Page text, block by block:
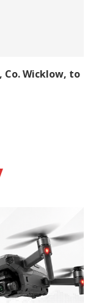
Co. Wicklow, to